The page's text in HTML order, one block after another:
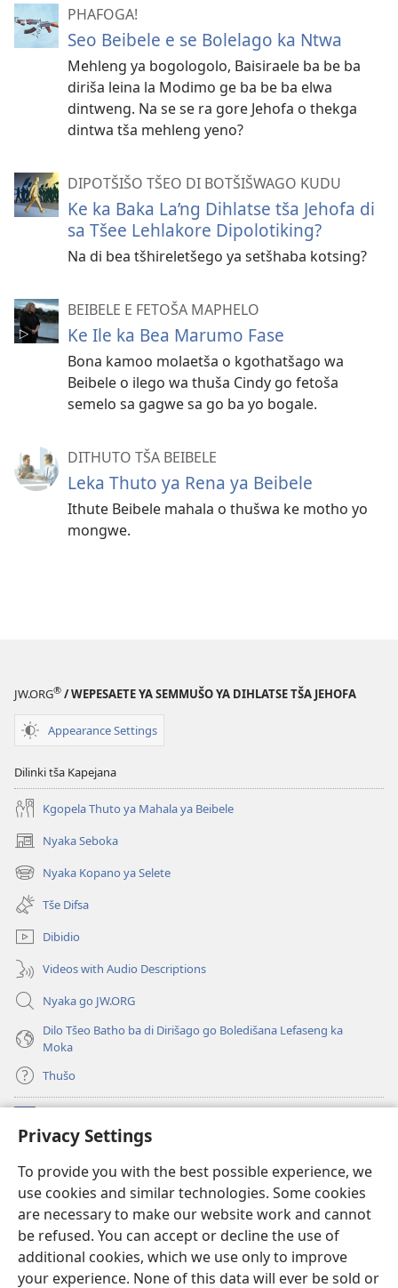
Privacy Settings
To provide you with the best possible experience, we
use cookies and similar technologies. Some cookies
are necessary to make our website work and cannot
be refused. You can accept or decline the use of
additional cookies, which we use only to improve
your experience. None of this data will ever be sold or
PHAFOGA!
Seo Beibele e se Bolelago ka Ntwa
Mehleng ya bogologolo, Baisiraele ba be ba
diriša leina la Modimo ge ba be ba elwa
dintweng. Na se se ra gore Jehofa o thekga
dintwa tša mehleng yeno?
DIPOTŠIŠO TŠEO DI BOTŠIŠWAGO KUDU
Ke ka Baka La’ng Dihlatse tša Jehofa di
sa Tšee Lehlakore Dipolotiking?
Na di bea tšhireletšego ya setšhaba kotsing?
BEIBELE E FETOŠA MAPHELO
Ke Ile ka Bea Marumo Fase
Bona kamoo molaetša o kgothatšago wa
Beibele o ilego wa thuša Cindy go fetoša
semelo sa gagwe sa go ba yo bogale.
DITHUTO TŠA BEIBELE
Leka Thuto ya Rena ya Beibele
Ithute Beibele mahala o thušwa ke motho yo
mongwe.
JW.ORG® / WEPESAETE YA SEMMUŠO YA DIHLATSE TŠA JEHOFA
Appearance Settings
Dilinki tša Kapejana
Kgopela Thuto ya Mahala ya Beibele
Nyaka Seboka
(opens
new
window)
Nyaka Kopano ya Selete
(opens
new
window)
Tše Difsa
Dibidio
Videos with Audio Descriptions
Nyaka go JW.ORG
Dilo Tšeo Batho ba di Dirišago go Boledišana Lefaseng ka
Moka
Thušo
(opens
new
Watchtower LAEPRARI YA INTHANETENG™
(opens
new
window)JW Hub
(opens
new
window)Lenaneo la JW Library